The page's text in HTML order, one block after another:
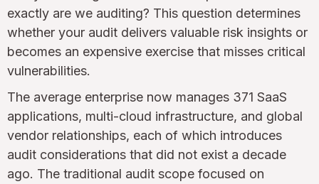
exactly are we auditing? This question determines
whether your audit delivers valuable risk insights or
becomes an expensive exercise that misses critical
vulnerabilities.
The average enterprise now manages 371 SaaS
applications, multi-cloud infrastructure, and global
vendor relationships, each of which introduces
audit considerations that did not exist a decade
ago. The traditional audit scope focused on